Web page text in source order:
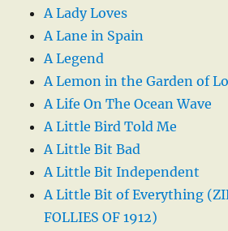
A Lady Loves
A Lane in Spain
A Legend
A Lemon in the Garden of
A Life On The Ocean Wave
A Little Bird Told Me
A Little Bit Bad
A Little Bit Independent
A Little Bit of Everything
FOLLIES OF 1912)